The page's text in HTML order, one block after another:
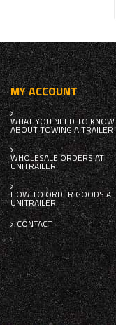
MY ACCOUNT
WHAT YOU NEED TO KNOW
ABOUT TOWING A TRAILER
WHOLESALE ORDERS AT
UNITRAILER
HOW TO ORDER GOODS AT
UNITRAILER
CONTACT